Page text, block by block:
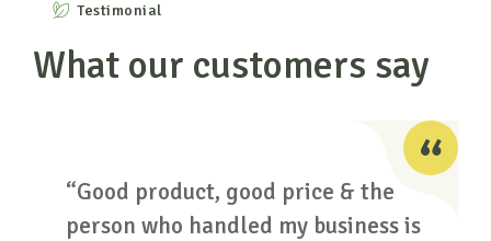
Testimonial
What our customers say
“Good product, good price & the
person who handled my business is